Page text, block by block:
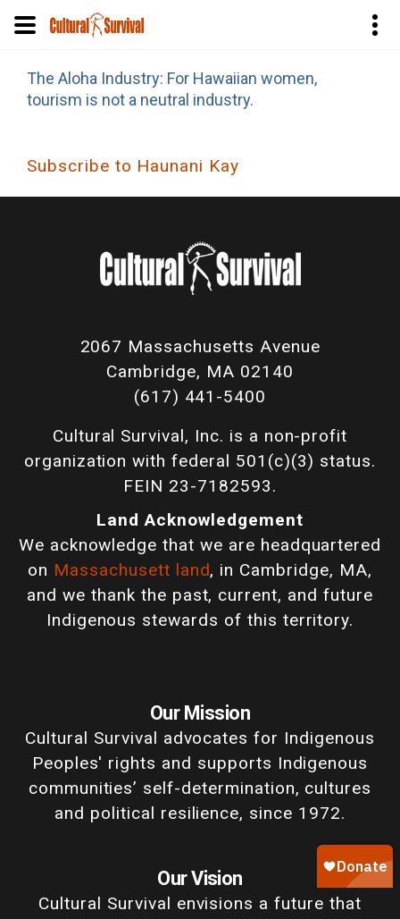
main
The Aloha Industry: For Hawaiian women,
tourism is not a neutral industry.
Subscribe to Haunani Kay
2067 Massachusetts Avenue
Cambridge, MA 02140
(617) 441-5400
Cultural Survival, Inc. is a non-profit
organization with federal 501(c)(3) status.
FEIN 23-7182593.
Land Acknowledgement
We acknowledge that we are headquartered
on Massachusett land, in Cambridge, MA,
and we thank the past, current, and future
Indigenous stewards of this territory.
Our Mission
Cultural Survival advocates for Indigenous
Peoples' rights and supports Indigenous
communities’ self-determination, cultures
and political resilience, since 1972.
Our Vision
Cultural Survival envisions a future that